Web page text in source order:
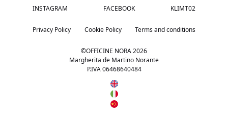
INSTAGRAM FACEBOOK KLIMT02
Privacy Policy Cookie Policy Terms and conditions
©OFFICINE NORA2026
Margherita de Martino Norante
P.IVA 06468640484